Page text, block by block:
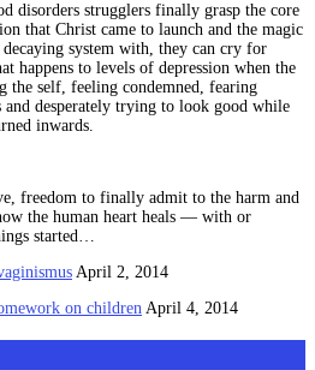
disorders strugglers finally grasp the core
that Christ came to launch and the magic
system with, they can cry for
happens to levels of depression when the
the self, feeling condemned, fearing
desperately trying to look good while
inwards.
freedom to finally admit to the harm and
the human heart heals — with or
started…
April 2, 2014
on children April 4, 2014